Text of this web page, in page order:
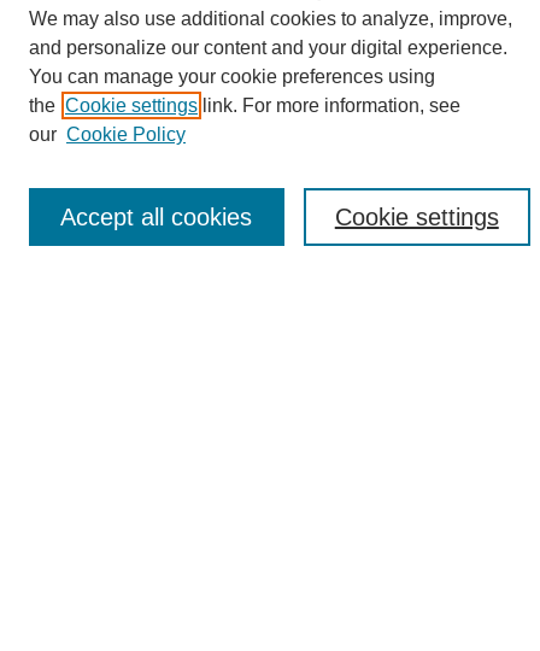
Search
Enter search terms:
Select context to search:
We may also use additional cookies to analyze, improve,
and personalize our content and your digital experience.
You can manage your cookie preferences using
the Cookie settings link. For more information, see
our Cookie Policy
Cookie settings
Accept all cookies